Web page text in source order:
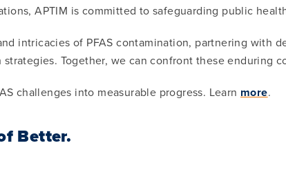
APTIM is committed to safeguarding public
intricacies of PFAS contamination, partnering with
Together, we can confront these
challenges into measurable progress. Learn more.
Better.